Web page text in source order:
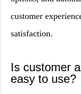
customer
satisfaction.
Is customer
easy to use?